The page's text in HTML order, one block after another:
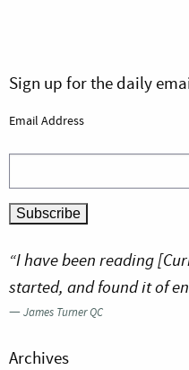
Sign up for the daily
Email Address
“I have been reading
started, and found it of
—James Turner QC
Archives